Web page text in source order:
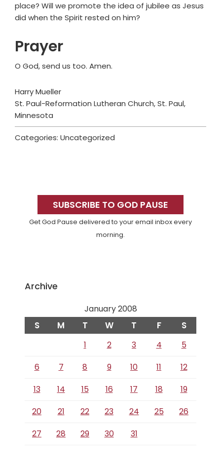
place? Will we promote the idea of jubilee as Jesus
did when the Spirit rested on him?
Prayer
O God, send us too. Amen.
Harry Mueller
St. Paul-Reformation Lutheran Church, St. Paul,
Minnesota
Categories: Uncategorized
SidebarSUBSCRIBE TO GOD PAUSE
Get God Pause delivered to your email inbox every
morning.
Archive
January 2008
S M T W T F S
1 2 3 4
5
6
7 8 9 10 11
12
13
14 15 16 17 18
19
20
21 22 23 24 25
26
27
28 29 30 31